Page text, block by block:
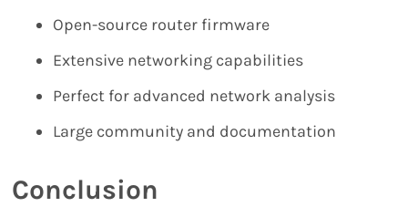
Open-source router firmware
Extensive networking capabilities
Perfect for advanced network analysis
Large community and documentation
Conclusion